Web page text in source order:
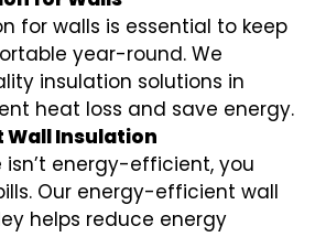
for walls is essential to keep
year-round. We
insulation solutions in
heat loss and save energy.
Insulation
energy-efficient, you
Our energy-efficient wall
helps reduce energy